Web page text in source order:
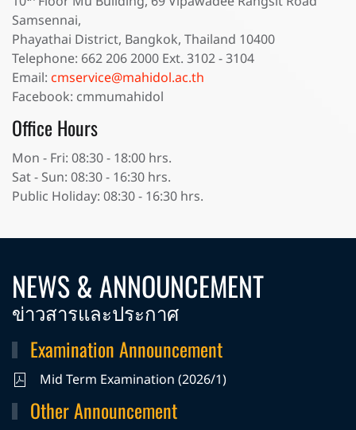
Samsennai,
Phayathai District, Bangkok, Thailand 10400
Telephone: 662 206 2000 Ext. 3102 - 3104
Email: cmservice@mahidol.ac.th
Facebook: cmmumahidol
Office Hours
Mon - Fri: 08:30 - 18:00 hrs.
Sat - Sun: 08:30 - 16:30 hrs.
Public Holiday: 08:30 - 16:30 hrs.
NEWS & ANNOUNCEMENT
ข่าวสารและประกาศ
Examination Announcement
Mid Term Examination (2026/1)
Other Announcement